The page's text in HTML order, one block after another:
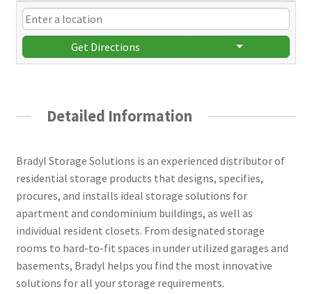
Get Directions
Detailed Information
Bradyl Storage Solutions is an experienced distributor of
residential storage products that designs, specifies,
procures, and installs ideal storage solutions for
apartment and condominium buildings, as well as
individual resident closets. From designated storage
rooms to hard-to-fit spaces in under utilized garages and
basements, Bradyl helps you find the most innovative
solutions for all your storage requirements.